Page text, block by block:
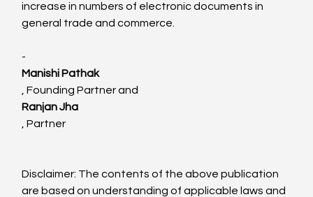
increase in numbers of electronic documents in
general trade and commerce.
-
Manishi Pathak
, Founding Partner and
Ranjan Jha
, Partner
Disclaimer: The contents of the above publication
are based on understanding of applicable laws and